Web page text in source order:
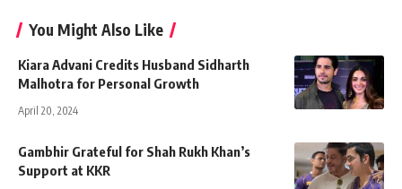
You Might Also Like
Kiara Advani Credits Husband Sidharth
Malhotra for Personal Growth
April 20, 2024
Gambhir Grateful for Shah Rukh Khan’s
Support at KKR